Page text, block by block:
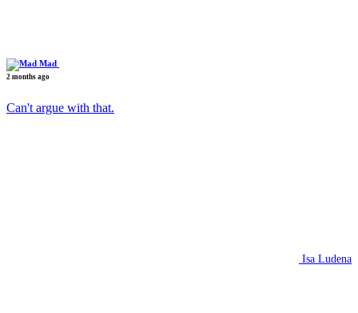
Mad
2 months ago
Can't argue with that.
Isa Ludena